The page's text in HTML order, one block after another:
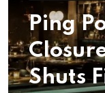
Ping
Shuts